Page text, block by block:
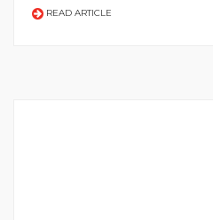
READ ARTICLE